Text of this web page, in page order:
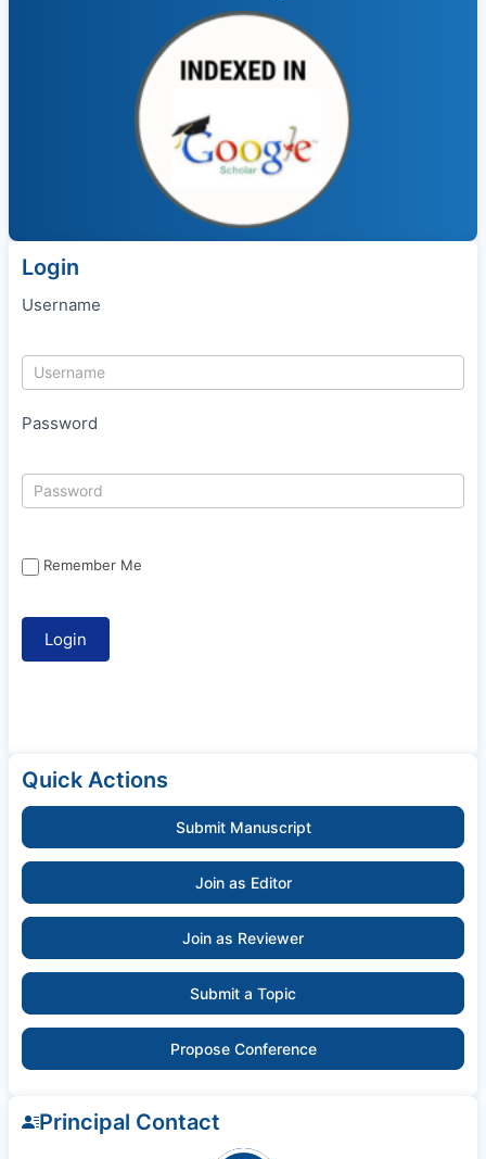
Login
Username
Password
Remember Me
Quick Actions
Submit Manuscript
Join as Editor
Join as Reviewer
Submit a Topic
Propose Conference
Principal Contact